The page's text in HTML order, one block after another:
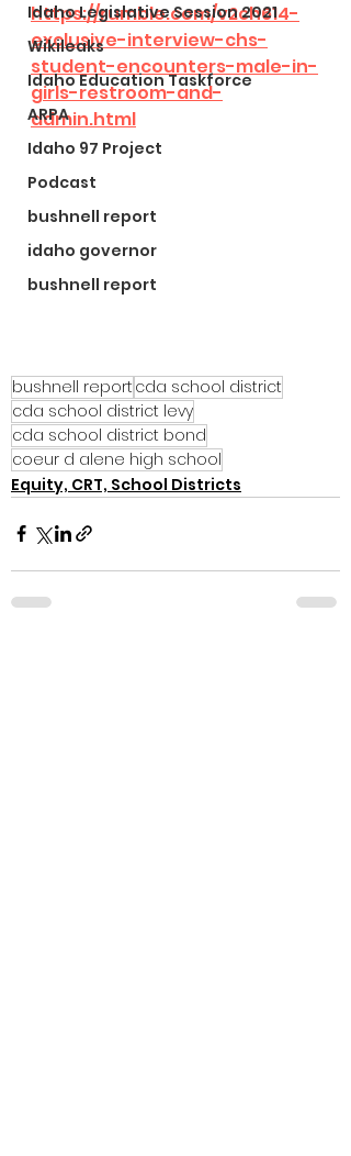
Idaho Legislative Session 2021
Wikileaks
Idaho Education Taskforce
ARPA
Idaho 97 Project
Podcast
bushnell report
idaho governor
bushnell report
https://rumble.com/v2ch614-
exclusive-interview-chs-
student-encounters-male-in-
girls-restroom-and-
admin.html
bushnell report cda school district
cda school district levy
cda school district bond
coeur d alene high school
Equity, CRT, School Districts